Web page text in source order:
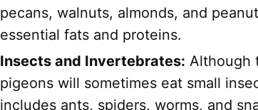
pecans, walnuts, almonds, and
essential fats and proteins.
Insects and Invertebrates: Although
pigeons will sometimes eat small
includes ants, spiders, worms, and